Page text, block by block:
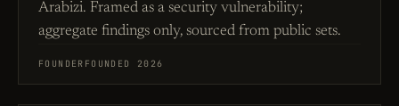
Arabizi. Framed as a security vulnerability;
aggregate findings only, sourced from public sets.
FOUNDER FOUNDED 2026